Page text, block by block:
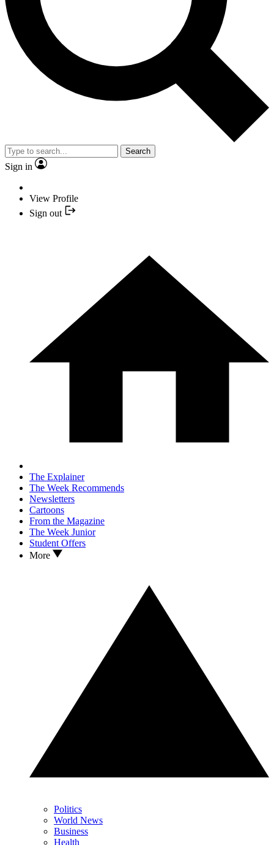
Search
Sign in
View Profile
Sign out
The Explainer
The Week Recommends
Newsletters
Cartoons
From the Magazine
The Week Junior
Student Offers
More
Politics
World News
Business
Health